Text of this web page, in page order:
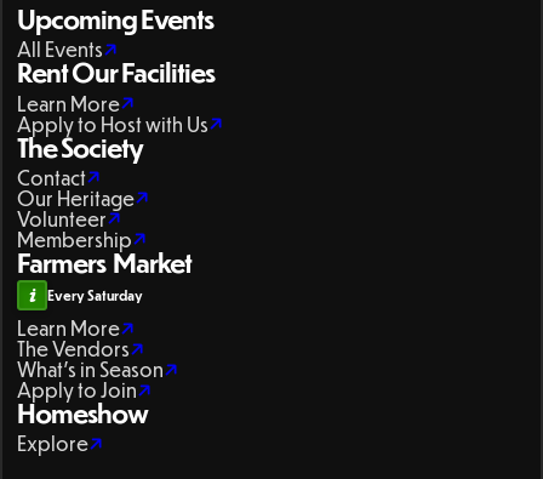
Upcoming Events
All Events
Rent Our Facilities
Learn More
Apply to Host with Us
The Society
Contact
Our Heritage
Volunteer
Membership
Farmers Market
Every Saturday
Learn More
The Vendors
What's in Season
Apply to Join
Homeshow
Explore